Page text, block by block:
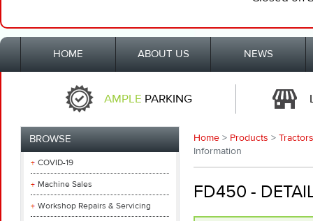
HOME ABOUT US NEWS
AMPLE PARKING
BROWSE
COVID-19
Machine Sales
Workshop Repairs & Servicing
Home > Products >
Information
FD450 -